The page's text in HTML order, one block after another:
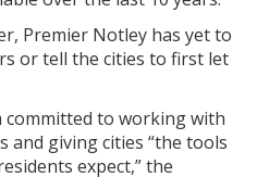
Premier Notley has yet to
or tell the cities to first let
to working with
and giving cities “the tools
expect,” the